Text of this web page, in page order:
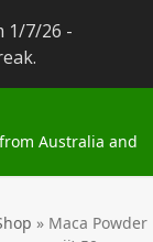
1/7/26 -
Australia and
» Maca Powder